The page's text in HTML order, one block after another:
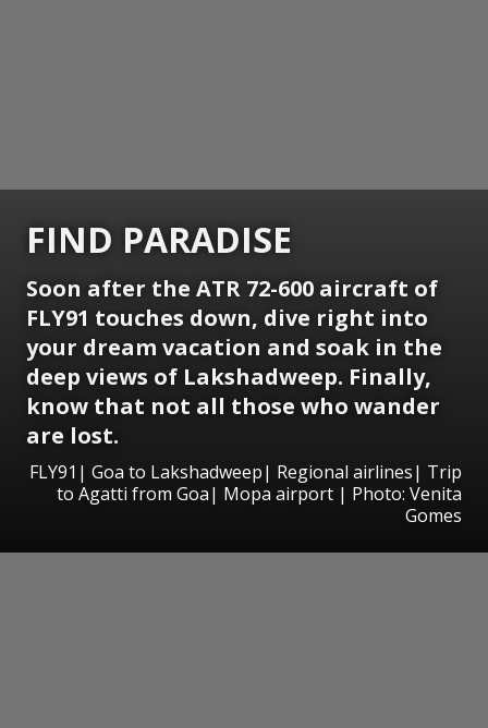
FIND PARADISE
Soon after the ATR 72-600 aircraft of
FLY91 touches down, dive right into
your dream vacation and soak in the
deep views of Lakshadweep. Finally,
know that not all those who wander
are lost.
FLY91| Goa to Lakshadweep| Regional airlines| Trip
to Agatti from Goa| Mopa airport | Photo: Venita
Gomes